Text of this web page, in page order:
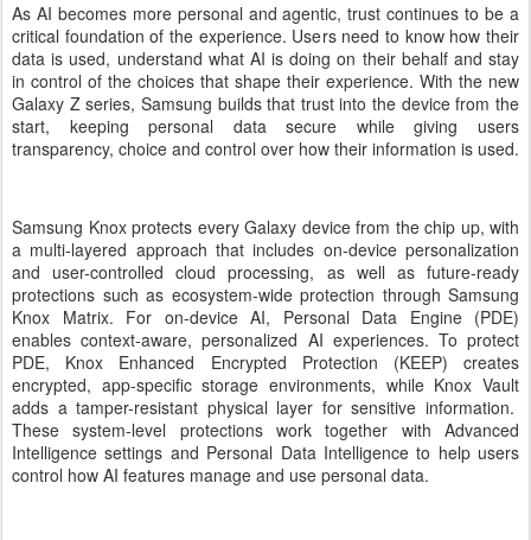
As AI becomes more personal and agentic, trust continues to be a
critical foundation of the experience. Users need to know how their
data is used, understand what AI is doing on their behalf and stay
in control of the choices that shape their experience. With the new
Galaxy Z series, Samsung builds that trust into the device from the
start, keeping personal data secure while giving users
transparency, choice and control over how their information is used.
Samsung Knox protects every Galaxy device from the chip up, with
a multi-layered approach that includes on-device personalization
and user-controlled cloud processing, as well as future-ready
protections such as ecosystem-wide protection through Samsung
Knox Matrix. For on-device AI, Personal Data Engine (PDE)
enables context-aware, personalized AI experiences. To protect
PDE, Knox Enhanced Encrypted Protection (KEEP) creates
encrypted, app-specific storage environments, while Knox Vault
adds a tamper-resistant physical layer for sensitive information.
These system-level protections work together with Advanced
Intelligence settings and Personal Data Intelligence to help users
control how AI features manage and use personal data.